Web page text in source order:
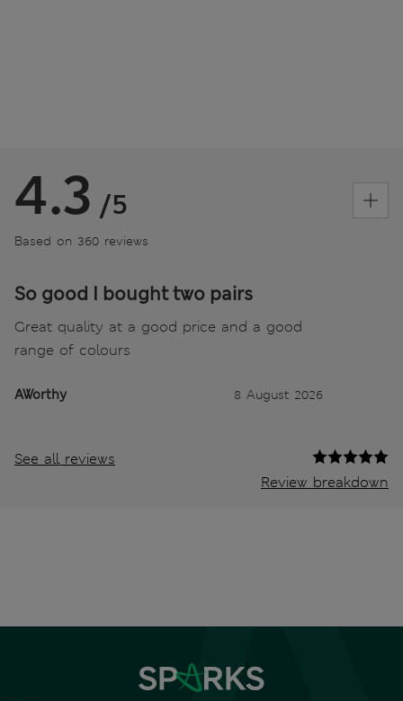
4.3 /5
Based on 360 reviews
So good I bought two pairs
Great quality at a good price and a good
range of colours
AWorthy 8 August 2026
See all reviews
Review breakdown